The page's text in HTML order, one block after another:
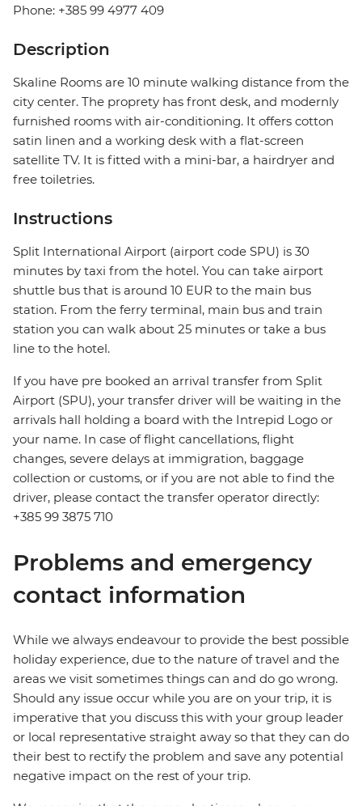
Phone: +385 99 4977 409
Description
Skaline Rooms are 10 minute walking distance from the
city center. The proprety has front desk, and modernly
furnished rooms with air-conditioning. It offers cotton
satin linen and a working desk with a flat-screen
satellite TV. It is fitted with a mini-bar, a hairdryer and
free toiletries.
Instructions
Split International Airport (airport code SPU) is 30
minutes by taxi from the hotel. You can take airport
shuttle bus that is around 10 EUR to the main bus
station. From the ferry terminal, main bus and train
station you can walk about 25 minutes or take a bus
line to the hotel.
If you have pre booked an arrival transfer from Split
Airport (SPU), your transfer driver will be waiting in the
arrivals hall holding a board with the Intrepid Logo or
your name. In case of flight cancellations, flight
changes, severe delays at immigration, baggage
collection or customs, or if you are not able to find the
driver, please contact the transfer operator directly:
+385 99 3875 710
Problems and emergency
contact information
While we always endeavour to provide the best possible
holiday experience, due to the nature of travel and the
areas we visit sometimes things can and do go wrong.
Should any issue occur while you are on your trip, it is
imperative that you discuss this with your group leader
or local representative straight away so that they can do
their best to rectify the problem and save any potential
negative impact on the rest of your trip.